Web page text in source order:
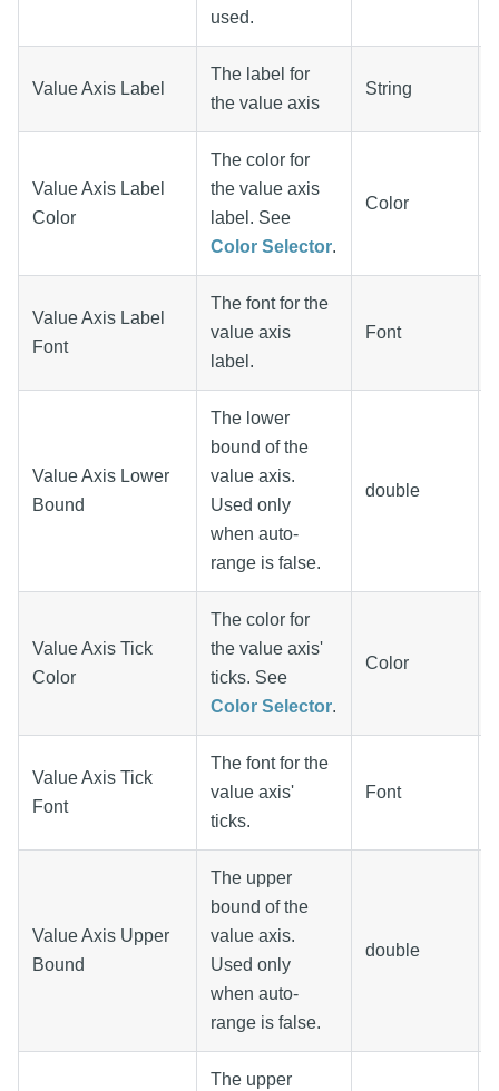
used.
Value Axis Label
The label for
the value axis
String
Value Axis Label
Color
The color for
the value axis
label. See
Color Selector.
Color
Value Axis Label
Font
The font for the
value axis
label.
Font
Value Axis Lower
Bound
The lower
bound of the
value axis.
Used only
when auto-
range is false.
double
Value Axis Tick
Color
The color for
the value axis'
ticks. See
Color Selector.
Color
Value Axis Tick
Font
The font for the
value axis'
ticks.
Font
Value Axis Upper
Bound
The upper
bound of the
value axis.
Used only
when auto-
range is false.
double
The upper